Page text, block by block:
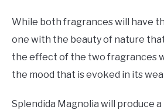
While both fragrances will have
one with the beauty of nature
the effect of the two fragrances
the mood that is evoked in its
Splendida Magnolia will produce